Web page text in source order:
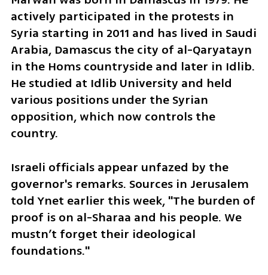
actively participated in the protests in
Syria starting in 2011 and has lived in Saudi
Arabia, Damascus the city of al-Qaryatayn
in the Homs countryside and later in Idlib.
He studied at Idlib University and held
various positions under the Syrian
opposition, which now controls the
country.
Israeli officials appear unfazed by the
governor's remarks. Sources in Jerusalem
told Ynet earlier this week, "The burden of
proof is on al-Sharaa and his people. We
mustn’t forget their ideological
foundations."